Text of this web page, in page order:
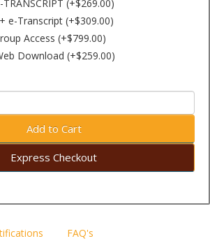
(+$269.00)
e-Transcript (+$309.00)
Access (+$799.00)
Download (+$259.00)
Add to Cart
Express Checkout
FAQ's